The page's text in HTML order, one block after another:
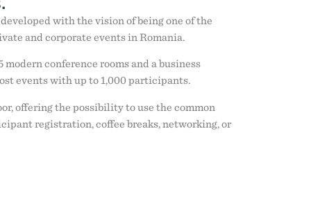
with the vision of being one of the
and corporate events in Romania.
conference rooms and a business
events with up to 1,000 participants.
offering the possibility to use the common
registration, coffee breaks, networking, or